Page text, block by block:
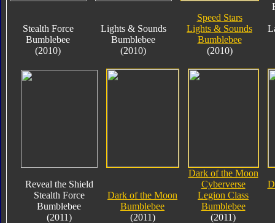
Stealth Force
Bumblebee
(2010)
Lights & Sounds
Bumblebee
(2010)
Speed Stars
Lights & Sounds
Bumblebee
(2010)
Reveal the Shield
Stealth Force
Bumblebee
(2011)
Dark of the Moon
Bumblebee
(2011)
Dark of the Moon
Cyberverse
Legion Class
Bumblebee
(2011)